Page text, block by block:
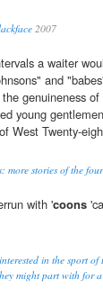
2007
a waiter
and
genuineness
young
West Twenty-
more stories of the
with 'coons
in the sport
might part with for